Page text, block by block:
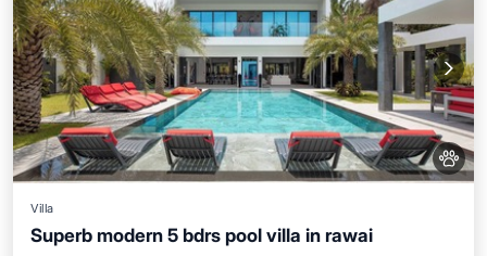
Villa
Superb modern 5 bdrs pool villa in rawai
Air Conditioner Internet
Pet Friendly